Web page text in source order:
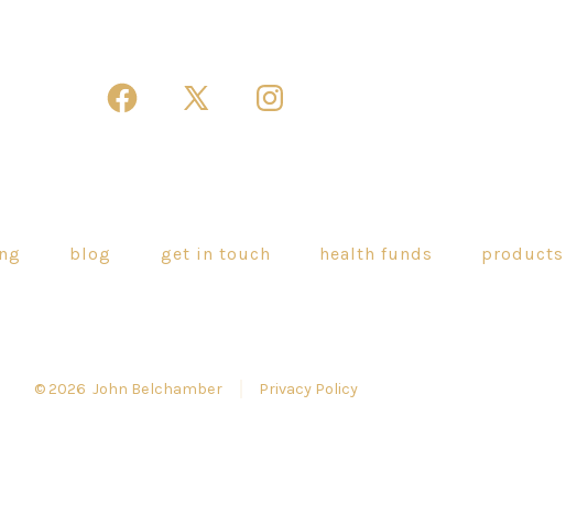
Open
Open
tab
Open
tab
blog get in touch health funds products
© 2026John Belchamber Privacy Policy